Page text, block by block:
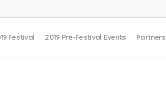
Festival 2019 Pre-Festival Events Partners